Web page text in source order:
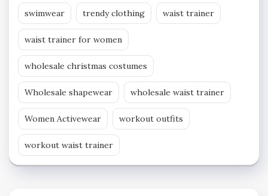
swimwear trendy clothing waist trainer
waist trainer for women
wholesale christmas costumes
Wholesale shapewear wholesale waist trainer
Women Activewear workout outfits
workout waist trainer